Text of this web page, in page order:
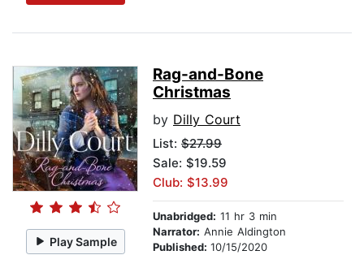
Play Sample
Rag-and-Bone
Christmas
by Dilly Court
List: $27.99
Sale: $19.59
Club: $13.99
Unabridged: 11 hr 3 min
Narrator: Annie Aldington
Published: 10/15/2020